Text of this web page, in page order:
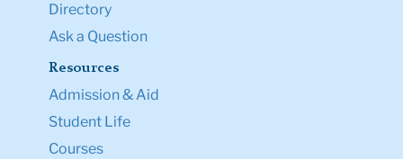
Directory
Ask a Question
Resources
Admission & Aid
Student Life
Courses